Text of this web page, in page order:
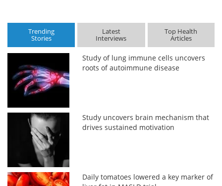
Trending
Stories
Latest
Interviews
Top Health
Articles
Study of lung immune cells uncovers
roots of autoimmune disease
Study uncovers brain mechanism that
drives sustained motivation
Daily tomatoes lowered a key marker of